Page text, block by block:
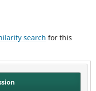
search for this